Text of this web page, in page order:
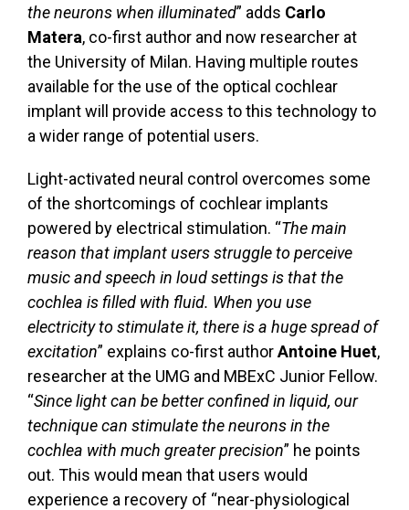
the neurons when illuminated” adds Carlo
Matera, co-first author and now researcher at
the University of Milan. Having multiple routes
available for the use of the optical cochlear
implant will provide access to this technology to
a wider range of potential users.
Light-activated neural control overcomes some
of the shortcomings of cochlear implants
powered by electrical stimulation. “The main
reason that implant users struggle to perceive
music and speech in loud settings is that the
cochlea is filled with fluid. When you use
electricity to stimulate it, there is a huge spread of
excitation” explains co-first authorAntoine Huet,
researcher at the UMG and MBExC Junior Fellow.
“Since light can be better confined in liquid, our
technique can stimulate the neurons in the
cochlea with much greater precision” he points
out. This would mean that users would
experience a recovery of “near-physiological